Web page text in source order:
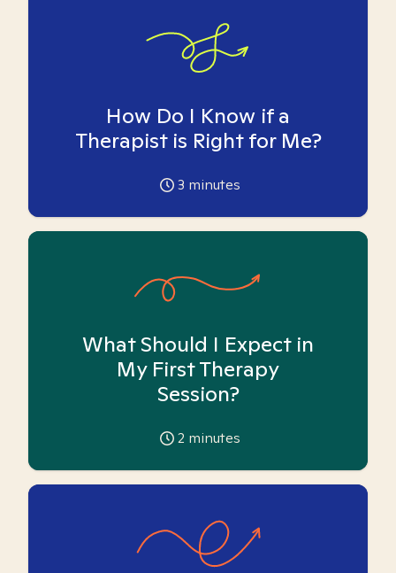
How Do I Know if a
Therapist is Right for Me?
3 minutes
What Should I Expect in
My First Therapy
Session?
2 minutes